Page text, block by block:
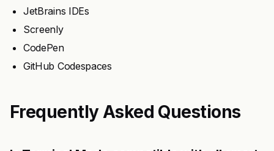
JetBrains IDEs
Screenly
CodePen
GitHub Codespaces
Frequently Asked Questions